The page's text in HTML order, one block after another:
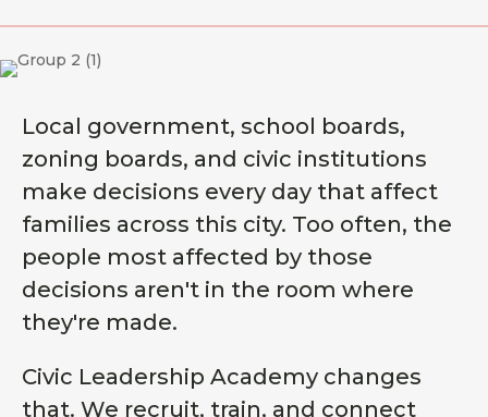
Local government, school boards,
zoning boards, and civic institutions
make decisions every day that affect
families across this city. Too often, the
people most affected by those
decisions aren't in the room where
they're made.
Civic Leadership Academy changes
that. We recruit, train, and connect